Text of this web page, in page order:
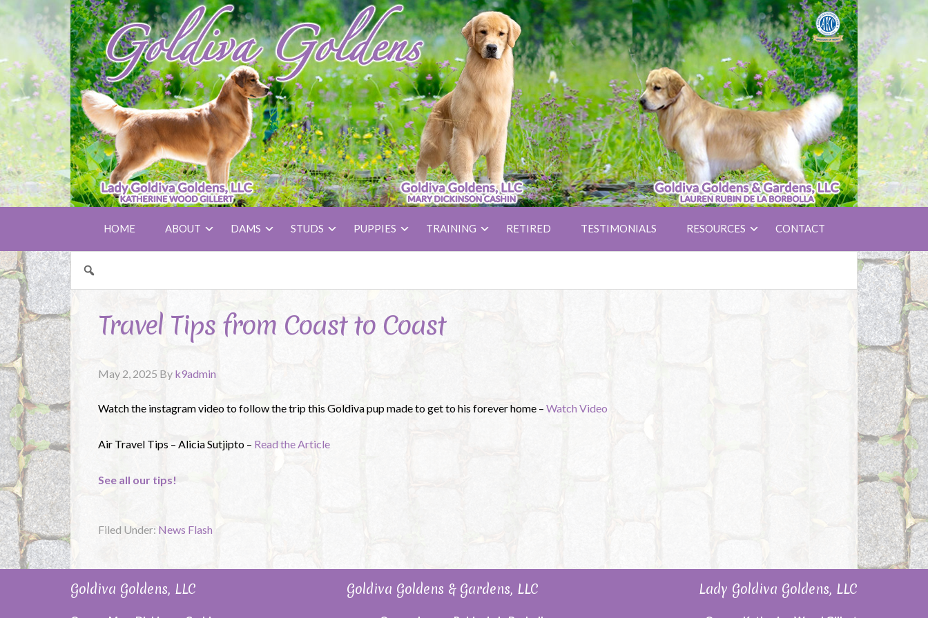
HOME ABOUT DAMS STUDS PUPPIES TRAINING RETIRED TESTIMONIALS RESOURCES CONTACT
Travel Tips from Coast to Coast
May 2, 2025 By k9admin
Watch the instagram video to follow the trip this Goldiva pup made to get to his forever home – Watch Video
Air Travel Tips – Alicia Sutjipto – Read the Article
See all our tips!
Filed Under: News Flash
Goldiva Goldens, LLC Goldiva Goldens & Gardens, LLC Lady Goldiva Goldens, LLC